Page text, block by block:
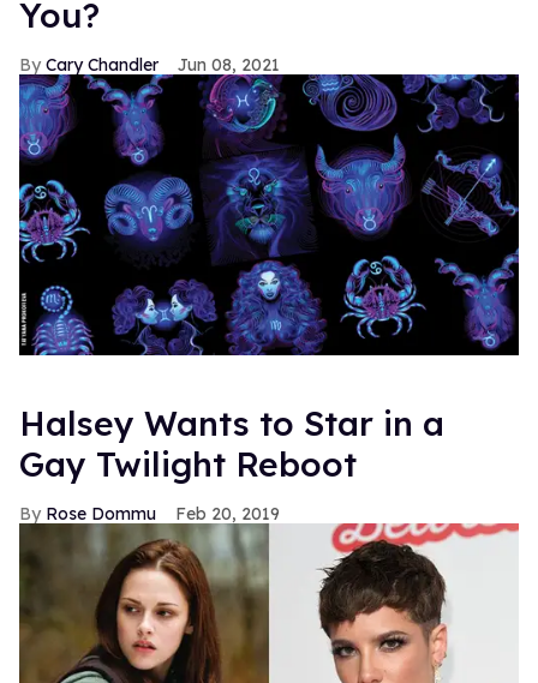
You?
Cary Chandler Jun 08, 2021
Halsey Wants to Star in a
Gay Twilight Reboot
Rose Dommu Feb 20, 2019